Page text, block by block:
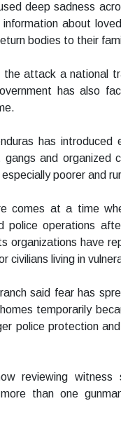
deep sadness
about
bodies to their
the attack a national
has also
has
and organized
poorer and
comes at a time
police operations
organizations have
civilians living in
said fear has
temporarily
police protection
reviewing
more than one